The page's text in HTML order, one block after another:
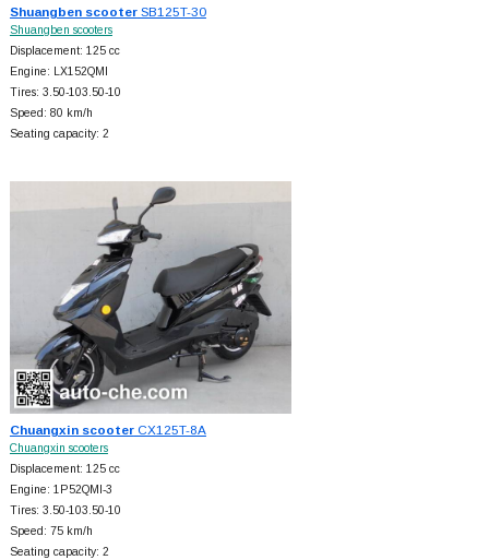
Shuangben scooterSB125T-30
Shuangben scooters
Displacement: 125 cc
Engine: LX152QMI
Tires: 3.50-103.50-10
Speed: 80 km/h
Seating capacity: 2
Chuangxin scooterCX125T-8A
Chuangxin scooters
Displacement: 125 cc
Engine: 1P52QMI-3
Tires: 3.50-103.50-10
Speed: 75 km/h
Seating capacity: 2